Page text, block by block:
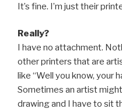
It’s fine. I’m just their
Really?
I have no attachment.
other printers that are
like “Well you know, your
Sometimes an artist
drawing and I have to sit